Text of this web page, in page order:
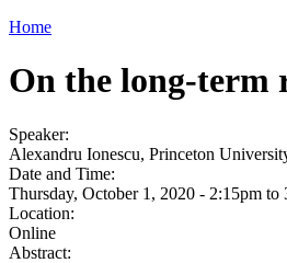
Home
On the long-term
Speaker:
Alexandru Ionescu, Princeton
Date and Time:
Thursday, October 1, 2020 - 2:15pm to
Location:
Online
Abstract: